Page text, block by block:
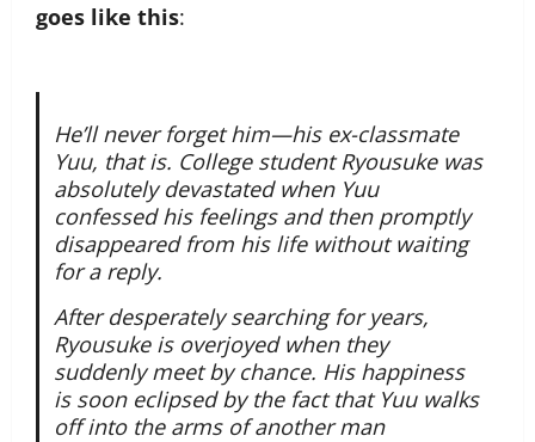
goes like this:
He’ll never forget him—his ex-classmate
Yuu, that is. College student Ryousuke was
absolutely devastated when Yuu
confessed his feelings and then promptly
disappeared from his life without waiting
for a reply.
After desperately searching for years,
Ryousuke is overjoyed when they
suddenly meet by chance. His happiness
is soon eclipsed by the fact that Yuu walks
off into the arms of another man